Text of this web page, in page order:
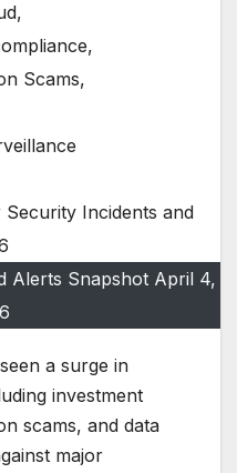
,
,
Scams,
Alerts Snapshot April 4,
a surge in
investment
scams, and data
major